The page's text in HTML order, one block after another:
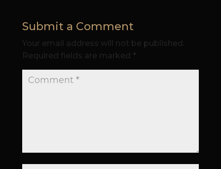
Submit a Comment
Your email address will not be published.
Required fields are marked *